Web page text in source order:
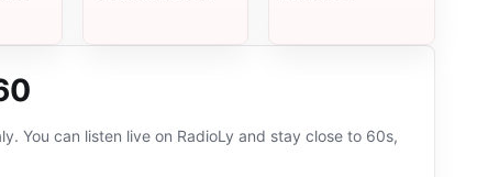
You can listen live on RadioLy and stay close to 60s,